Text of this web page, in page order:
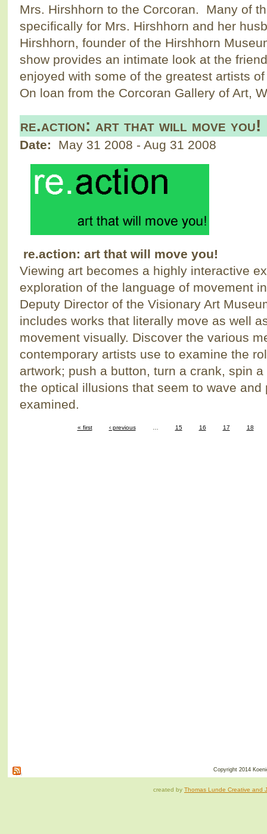
Mrs. Hirshhorn to the Corcoran. Many of
specifically for Mrs. Hirshhorn and her
Hirshhorn, founder of the Hirshhorn
show provides an intimate look at the
enjoyed with some of the greatest artists
On loan from the Corcoran Gallery of Art,
re.action: art that will move you!
Date: May 31 2008 - Aug 31 2008
re.action: art that will move you!
Viewing art becomes a highly interactive
exploration of the language of movement
Deputy Director of the Visionary Art
includes works that literally move as well
movement visually. Discover the various
contemporary artists use to examine the
artwork; push a button, turn a crank, spin
the optical illusions that seem to wave
examined.
« first ‹ previous 15 16 17 18
Copyright 2014
created by Thomas Lunde Creative and